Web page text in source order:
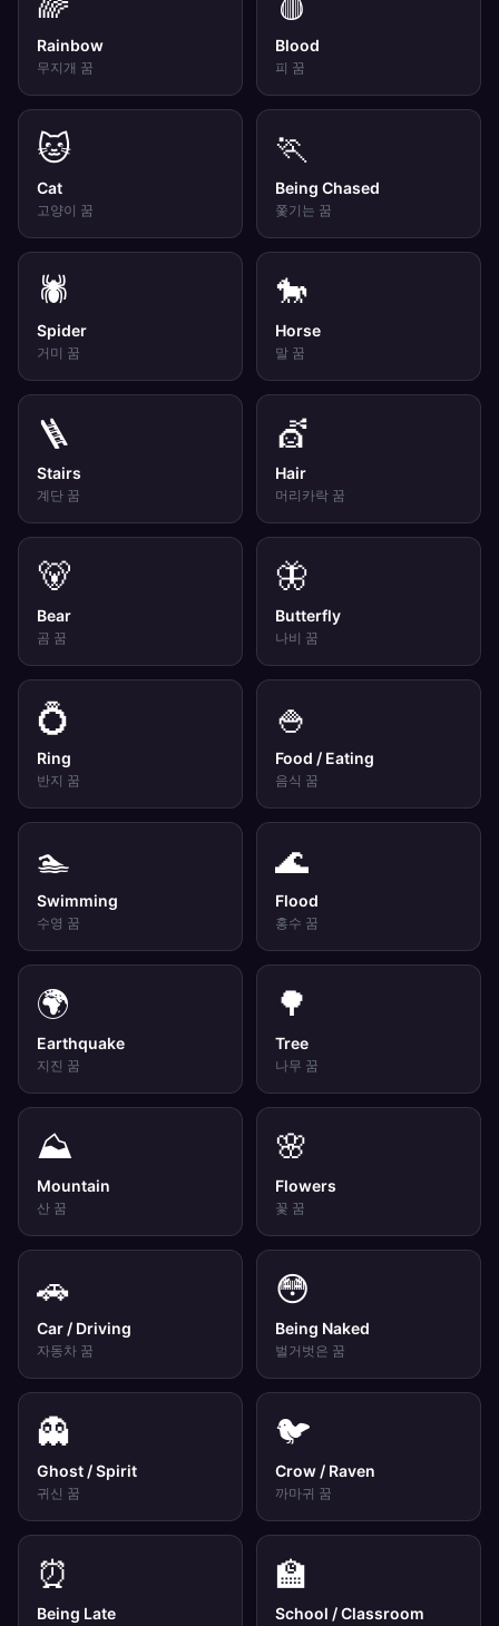
Rainbow
무지개 꿈
Blood
피 꿈
🐱
Cat
고양이 꿈
🏃
Being Chased
쫓기는 꿈
🕷️
Spider
거미 꿈
🐎
Horse
말 꿈
🪜
Stairs
계단 꿈
💇
Hair
머리카락 꿈
🐻
Bear
곰 꿈
🦋
Butterfly
나비 꿈
💍
Ring
반지 꿈
🍚
Food / Eating
음식 꿈
🏊
Swimming
수영 꿈
🌊
Flood
홍수 꿈
🌍
Earthquake
지진 꿈
🌳
Tree
나무 꿈
⛰️
Mountain
산 꿈
🌸
Flowers
꽃 꿈
🚗
Car / Driving
자동차 꿈
😳
Being Naked
벌거벗은 꿈
👻
Ghost / Spirit
귀신 꿈
🐦
Crow / Raven
까마귀 꿈
⏰
Being Late
🏫
School / Classroom